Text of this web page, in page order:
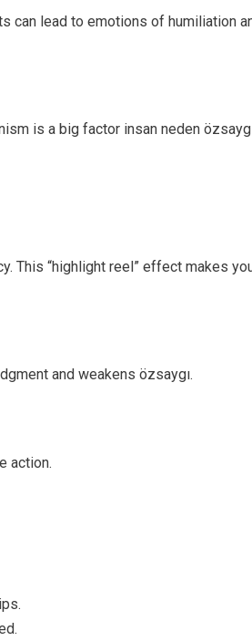
can lead to emotions of humiliation
is a big factor insan neden
This “highlight reel” effect makes
and weakens özsaygı.
action.